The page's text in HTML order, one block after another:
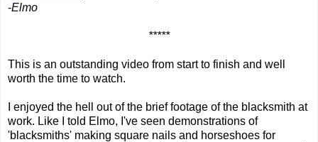
-Elmo
*****
This is an outstanding video from start to finish and well
worth the time to watch.
I enjoyed the hell out of the brief footage of the blacksmith at
work. Like I told Elmo, I've seen demonstrations of
'blacksmiths' making square nails and horseshoes for